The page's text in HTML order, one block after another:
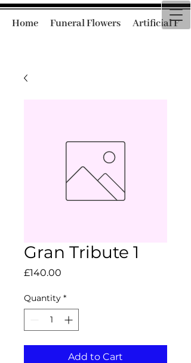
Home Funeral Flowers Artificial
Gran Tribute 1
£140.00
Quantity *
Add to Cart